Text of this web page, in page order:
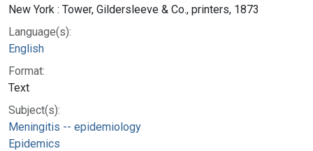
New York : Tower, Gildersleeve & Co., printers, 1873
Language(s):
English
Format:
Text
Subject(s):
Meningitis -- epidemiology
Epidemics